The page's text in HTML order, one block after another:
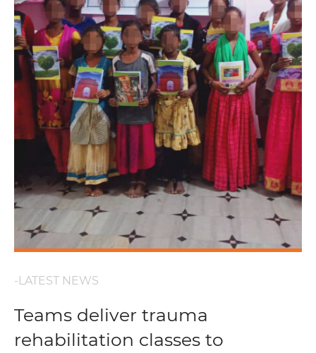
-LATEST NEWS
Teams deliver trauma
rehabilitation classes to